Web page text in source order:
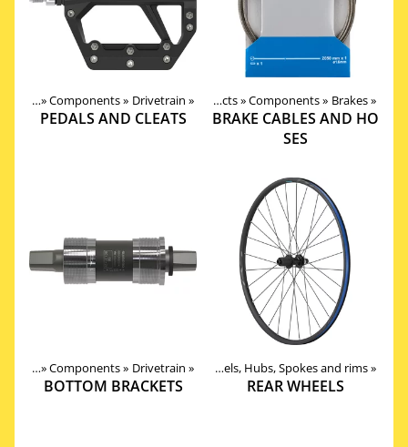
‪»Components‪» Drivetrain ‪»
PEDALS AND CLEATS
Products ‪»Components‪» Brakes‪»
BRAKE CABLES AND HO
SES
‪»Components‪» Drivetrain ‪»
BOTTOM BRACKETS
Products‪»Components ‪» Wheels, Hubs, Spokes and rims‪»
REAR WHEELS